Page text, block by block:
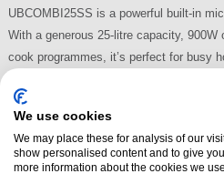
UBCOMBI25SS is a powerful built-in
With a generous 25-litre capacity, 900W
cook programmes, it’s perfect for busy
We use cookies
We may place these for analysis of our
show personalised content and to give
more information about the cookies we